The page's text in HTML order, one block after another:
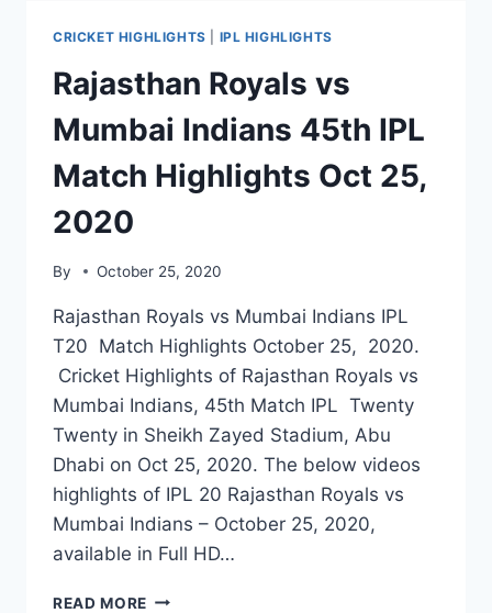
CRICKET HIGHLIGHTS IPL HIGHLIGHTS
Rajasthan Royals vs
Mumbai Indians 45th IPL
Match Highlights Oct 25,
2020
By October 25, 2020
Rajasthan Royals vs Mumbai Indians IPL
T20 Match Highlights October 25, 2020.
Cricket Highlights of Rajasthan Royals vs
Mumbai Indians, 45th Match IPL Twenty
Twenty in Sheikh Zayed Stadium, Abu
Dhabi on Oct 25, 2020. The below videos
highlights of IPL 20 Rajasthan Royals vs
Mumbai Indians – October 25, 2020,
available in Full HD…
READ MORE RAJASTHAN